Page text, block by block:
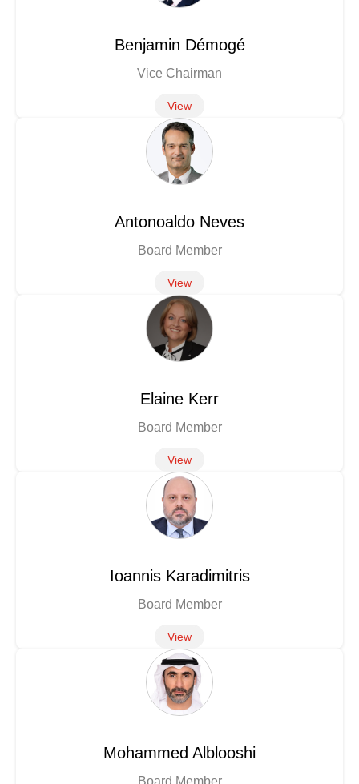
Benjamin Démogé
Vice Chairman
View
Antonoaldo Neves
Board Member
View
Elaine Kerr
Board Member
View
Ioannis Karadimitris
Board Member
View
Mohammed Alblooshi
Board Member